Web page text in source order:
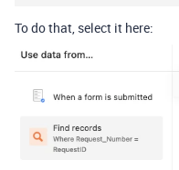
To do that, select it here: